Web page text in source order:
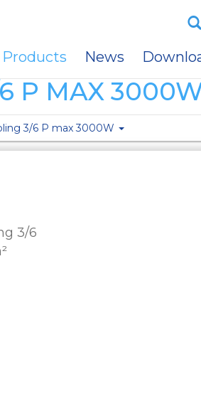
Products News
P MAX
3/6 P max 3000W
3/6